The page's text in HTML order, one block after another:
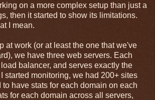
on a more complex setup than just a
then it started to show its limitations.
I mean.
at work (or at least the one that we've
we have three web servers. Each
balancer, and serves exactly the
started monitoring, we had 200+ sites
have stats for each domain on each
for each domain across all servers,